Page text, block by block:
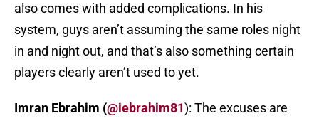
also comes with added complications. In his
system, guys aren’t assuming the same roles night
in and night out, and that’s also something certain
players clearly aren’t used to yet.
Imran Ebrahim (@iebrahim81): The excuses are